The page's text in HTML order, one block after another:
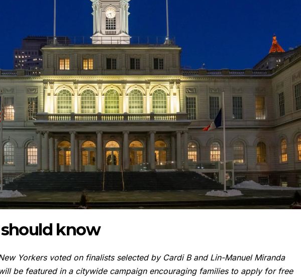
know
Yorkers voted on finalists selected by Cardi B and Lin-Manuel Miranda
be featured in a citywide campaign encouraging families to apply for free